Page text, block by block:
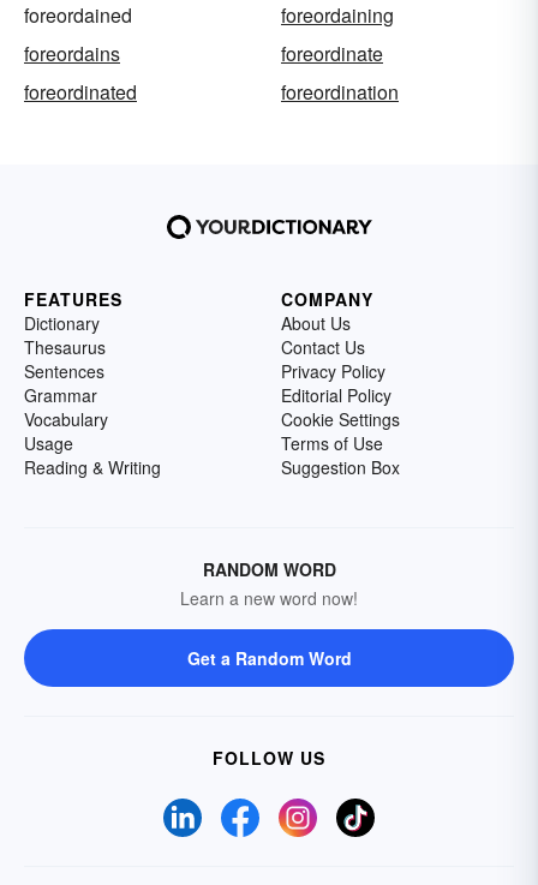
foreordained
foreordaining
foreordains
foreordinate
foreordinated
foreordination
FEATURES
Dictionary
Thesaurus
Sentences
Grammar
Vocabulary
Usage
Reading & Writing
COMPANY
About Us
Contact Us
Privacy Policy
Editorial Policy
Cookie Settings
Terms of Use
Suggestion Box
RANDOM WORD
Learn a new word now!
Get a Random Word
FOLLOW US